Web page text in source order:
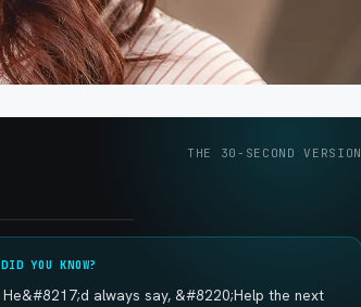
THE 30-SECOND VERSION
DID YOU KNOW?
He&#8217;d always say, &#8220;Help the next